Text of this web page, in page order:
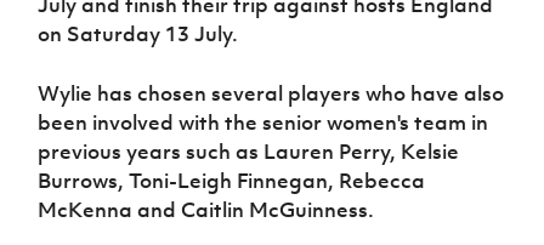
Women’s Euro
on Saturday 13 July.
Wylie has chosen several players who have also
been involved with the senior women's team in
previous years such as Lauren Perry, Kelsie
Burrows, Toni-Leigh Finnegan, Rebecca
McKenna and Caitlin McGuinness.